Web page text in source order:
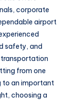
corporate
airport
safety, and
from one
to an important
choosing a